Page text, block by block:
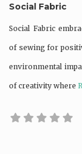
Social Fabric
Social Fabric
of sewing for
environmental
of creativity where